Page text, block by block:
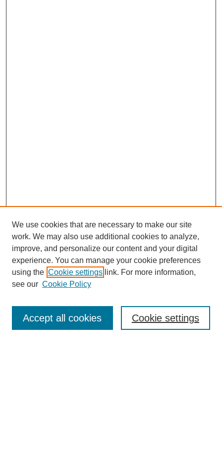
Enter search terms:
We use cookies that are necessary to make our site
work. We may also use additional cookies to analyze,
improve, and personalize our content and your digital
experience. You can manage your cookie preferences
using the Cookie settings link. For more information,
see our Cookie Policy
Cookie settings
Accept all cookies